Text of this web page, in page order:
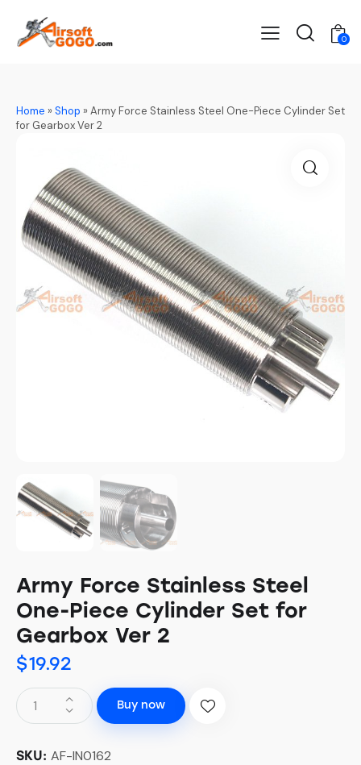
0
Home »Shop »Army Force Stainless Steel One-Piece Cylinder Set
for Gearbox Ver 2
Army Force Stainless Steel
One-Piece Cylinder Set for
Gearbox Ver 2
$19.92
Buy now
SKU: AF-IN0162